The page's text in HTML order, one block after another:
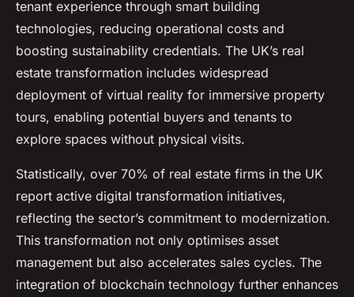
tenant experience through smart building
technologies, reducing operational costs and
boosting sustainability credentials. The UK’s real
estate transformation includes widespread
deployment of virtual reality for immersive property
tours, enabling potential buyers and tenants to
explore spaces without physical visits.
Statistically, over 70% of real estate firms in the UK
report active digital transformation initiatives,
reflecting the sector’s commitment to modernization.
This transformation not only optimises asset
management but also accelerates sales cycles. The
integration of blockchain technology further enhances